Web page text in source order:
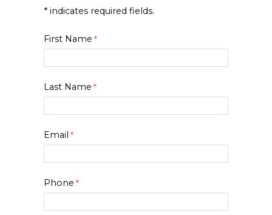
* indicates required fields.
First Name
Last Name
Email
Phone